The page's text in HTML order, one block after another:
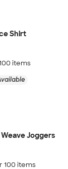
Shirt
items
Joggers
100 items